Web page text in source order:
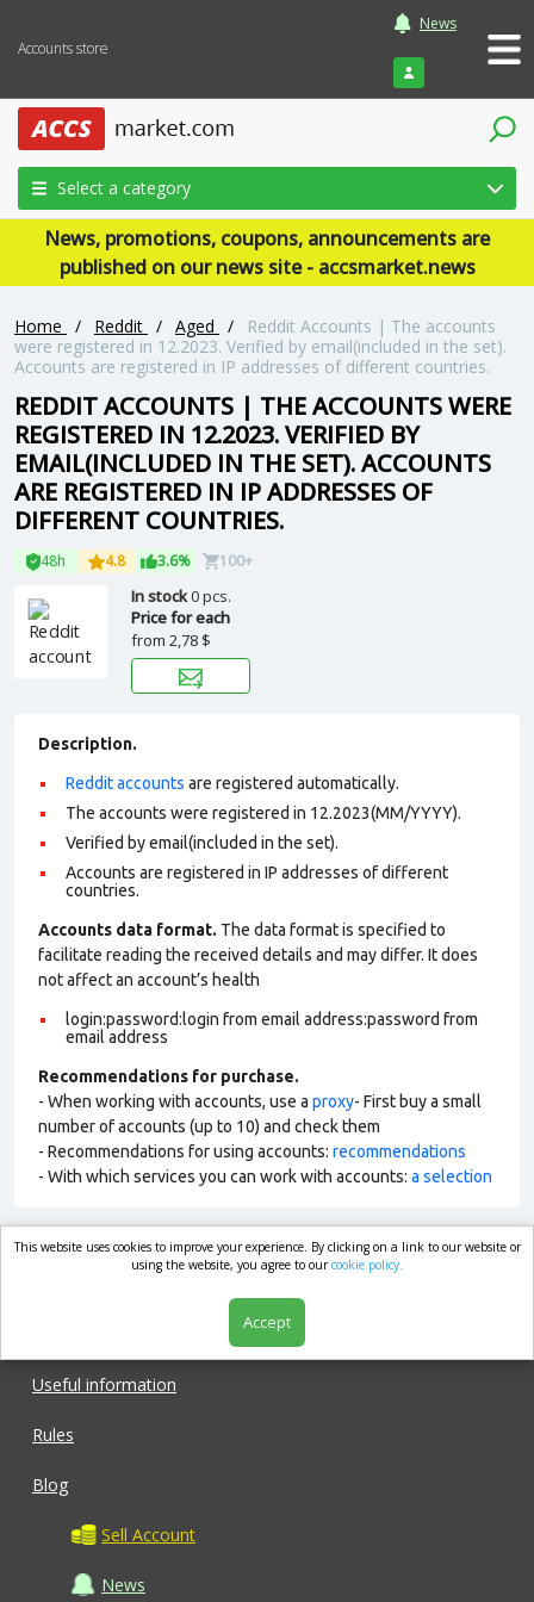
Accounts store
News
Login
Select a category
News, promotions, coupons, announcements are
published on our news site - accsmarket.news
Home / Reddit / Aged /
Reddit Accounts | The accounts
were registered in 12.2023. Verified by email(included in the set).
Accounts are registered in IP addresses of different countries.
REDDIT ACCOUNTS | THE ACCOUNTS WERE
REGISTERED IN 12.2023. VERIFIED BY
EMAIL(INCLUDED IN THE SET). ACCOUNTS
ARE REGISTERED IN IP ADDRESSES OF
DIFFERENT COUNTRIES.
48h 4.8 3.6% 100+
In stock0 pcs.
Price for each
from 2,78 $
Description.
Reddit accounts are registered automatically.
The accounts were registered in 12.2023(MM/YYYY).
Verified by email(included in the set).
Accounts are registered in IP addresses of different
countries.
Accounts data format. The data format is specified to
facilitate reading the received details and may differ. It does
not affect an account’s health
login:password:login from email address:password from
email address
Recommendations for purchase.
- When working with accounts, use a proxy- First buy a small
number of accounts (up to 10) and check them
- Recommendations for using accounts: recommendations
- With which services you can work with accounts: a selection
market.com
Useful information
Rules
Blog
Sell Account
News
This website uses cookies to improve your experience. By clicking on a link to our website or
using the website, you agree to ourcookie policy.
Accept